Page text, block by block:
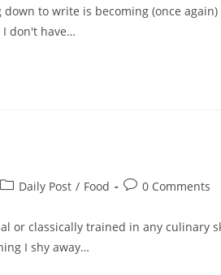
to write is becoming (once
don't have…
PostDaily Post / Food
Post0 Comments
or classically trained in any culinary
I shy away…